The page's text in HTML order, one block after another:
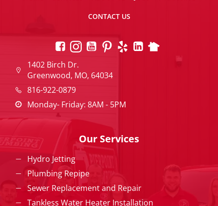
CONTACT US
1402 Birch Dr.
Greenwood, MO, 64034
816-922-0879
Monday- Friday: 8AM - 5PM
Our Services
Hydro Jetting
Plumbing Repipe
Sewer Replacement and Repair
Tankless Water Heater Installation